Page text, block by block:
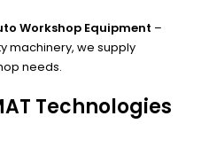
Workshop Equipment –
machinery, we supply
needs.
Technologies